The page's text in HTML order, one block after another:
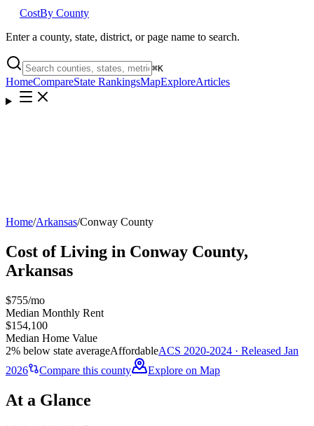
CostBy County
Enter a county, state, district, or page name to search.
⌘K
HomeCompareState RankingsMapExploreArticles
Home/Arkansas/Conway County
Cost of Living in Conway County,
Arkansas
$755/mo
Median Monthly Rent
$154,100
Median Home Value
2% below state averageAffordableACS 2020-2024 · Released Jan
2026
Compare this county Explore on Map
At a Glance